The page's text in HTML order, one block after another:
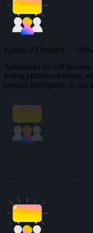
Kasada IQ Analyst — 2026
Adversarial AI will
testing platform defenses,
evasion intelligence in real